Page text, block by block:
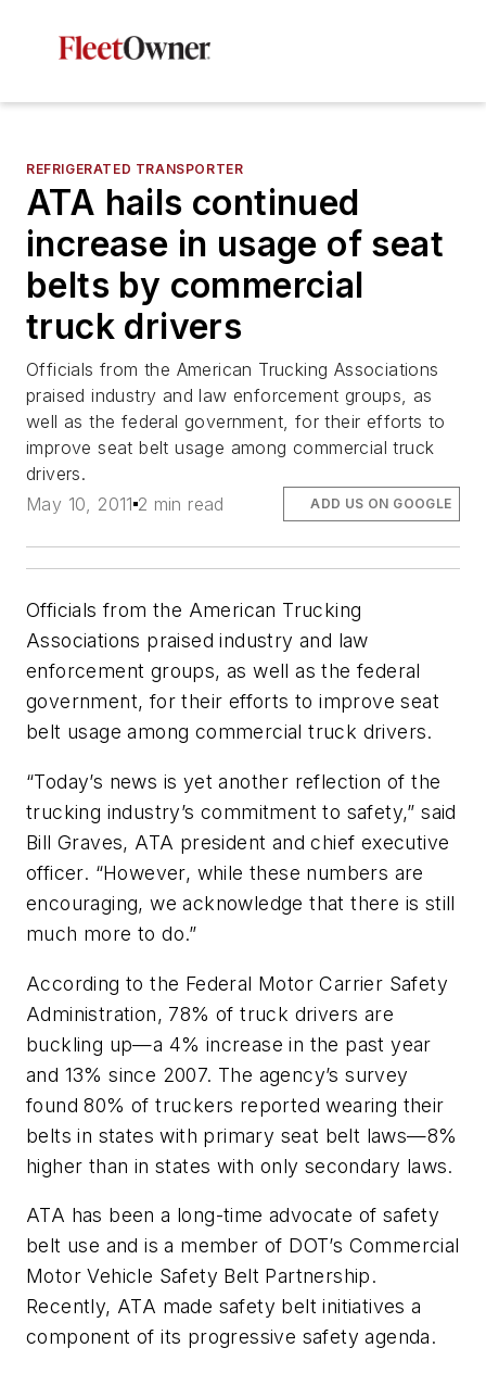
REFRIGERATED TRANSPORTER
ATA hails continued
increase in usage of seat
belts by commercial
truck drivers
Officials from the American Trucking Associations
praised industry and law enforcement groups, as
well as the federal government, for their efforts to
improve seat belt usage among commercial truck
drivers.
May 10, 2011 2 min read ADD US ON GOOGLE
Officials from the American Trucking
Associations praised industry and law
enforcement groups, as well as the federal
government, for their efforts to improve seat
belt usage among commercial truck drivers.
“Today’s news is yet another reflection of the
trucking industry’s commitment to safety,” said
Bill Graves, ATA president and chief executive
officer. “However, while these numbers are
encouraging, we acknowledge that there is still
much more to do.”
According to the Federal Motor Carrier Safety
Administration, 78% of truck drivers are
buckling up—a 4% increase in the past year
and 13% since 2007. The agency’s survey
found 80% of truckers reported wearing their
belts in states with primary seat belt laws—8%
higher than in states with only secondary laws.
ATA has been a long-time advocate of safety
belt use and is a member of DOT’s Commercial
Motor Vehicle Safety Belt Partnership.
Recently, ATA made safety belt initiatives a
component of its progressive safety agenda.